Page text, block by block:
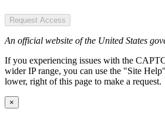
Request Access
An official website of the United States
If you experiencing issues with the
wider IP range, you can use the "Site
lower, right of this page to make a request.
×